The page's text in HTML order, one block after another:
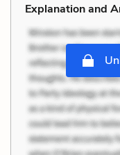
Explanation and